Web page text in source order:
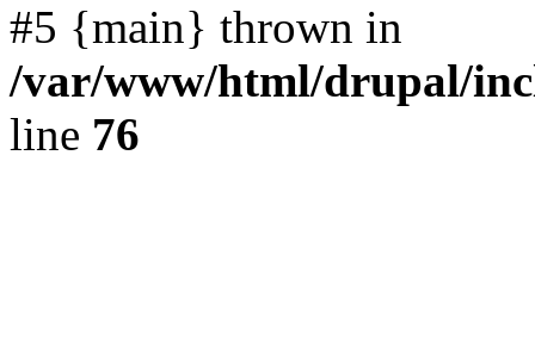
#5 {main} thrown in
/var/www/html/drupal/
line 76